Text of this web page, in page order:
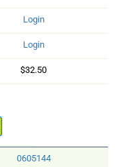
Login
Login
$32.50
0605144